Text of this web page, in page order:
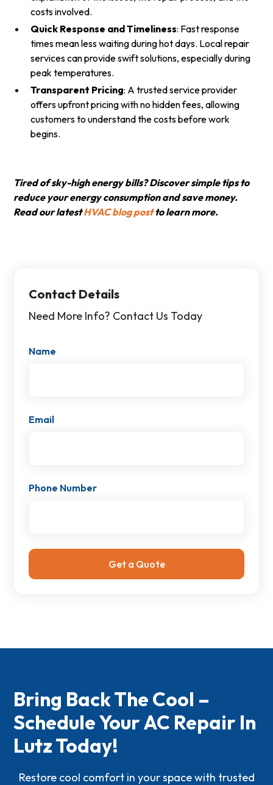
costs involved.
Quick Response and Timeliness: Fast response
times mean less waiting during hot days. Local repair
services can provide swift solutions, especially during
peak temperatures.
Transparent Pricing: A trusted service provider
offers upfront pricing with no hidden fees, allowing
customers to understand the costs before work
begins.
Tired of sky-high energy bills? Discover simple tips to
reduce your energy consumption and save money.
Read our latestHVAC blog postto learn more.
Contact Details
Need More Info? Contact Us Today
Name
Email
Phone Number
Bring Back The Cool –
Schedule Your AC Repair In
Lutz Today!
Restore cool comfort in your space with trusted